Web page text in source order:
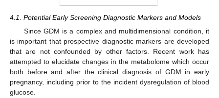
4.1. Potential Early Screening Diagnostic Markers and Models
Since GDM is a complex and multidimensional condition, it
is important that prospective diagnostic markers are developed
that are not confounded by other factors. Recent work has
attempted to elucidate changes in the metabolome which occur
both before and after the clinical diagnosis of GDM in early
pregnancy, including prior to the incident dysregulation of blood
glucose.